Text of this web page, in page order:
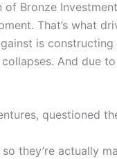
Bronze
That’s what
is
collapses. And due
questioned
they’re actually